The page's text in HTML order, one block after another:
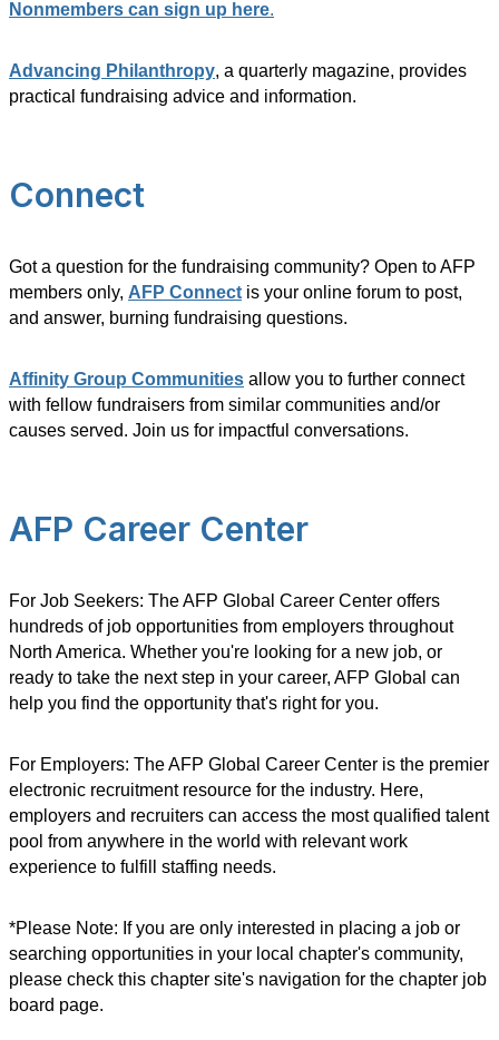
Nonmembers can sign up here.
Advancing Philanthropy, a quarterly magazine, provides
practical fundraising advice and information.
Connect
Got a question for the fundraising community? Open to AFP
members only, AFP Connect is your online forum to post,
and answer, burning fundraising questions.
Affinity Group Communities allow you to further connect
with fellow fundraisers from similar communities and/or
causes served. Join us for impactful conversations.
AFP Career Center
For Job Seekers: The AFP Global Career Center offers
hundreds of job opportunities from employers throughout
North America. Whether you're looking for a new job, or
ready to take the next step in your career, AFP Global can
help you find the opportunity that's right for you.
For Employers: The AFP Global Career Center is the premier
electronic recruitment resource for the industry. Here,
employers and recruiters can access the most qualified talent
pool from anywhere in the world with relevant work
experience to fulfill staffing needs.
*Please Note: If you are only interested in placing a job or
searching opportunities in your local chapter's community,
please check this chapter site's navigation for the chapter job
board page.